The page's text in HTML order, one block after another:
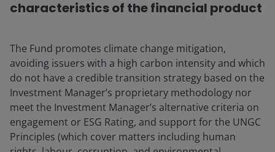
characteristics of the financial product
The Fund promotes climate change mitigation,
avoiding issuers with a high carbon intensity and which
do not have a credible transition strategy based on the
Investment Manager’s proprietary methodology nor
meet the Investment Manager’s alternative criteria on
engagement or ESG Rating, and support for the UNGC
Principles (which cover matters including human